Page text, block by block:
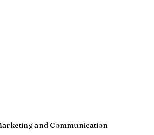
and Communication